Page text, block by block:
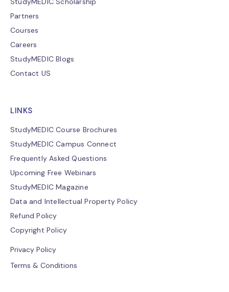
Partners
Courses
Careers
StudyMEDIC Blogs
Contact US
LINKS
StudyMEDIC Course Brochures
StudyMEDIC Campus Connect
Frequently Asked Questions
Upcoming Free Webinars
StudyMEDIC Magazine
Data and Intellectual Property Policy
Refund Policy
Copyright Policy
Privacy Policy
Terms & Conditions